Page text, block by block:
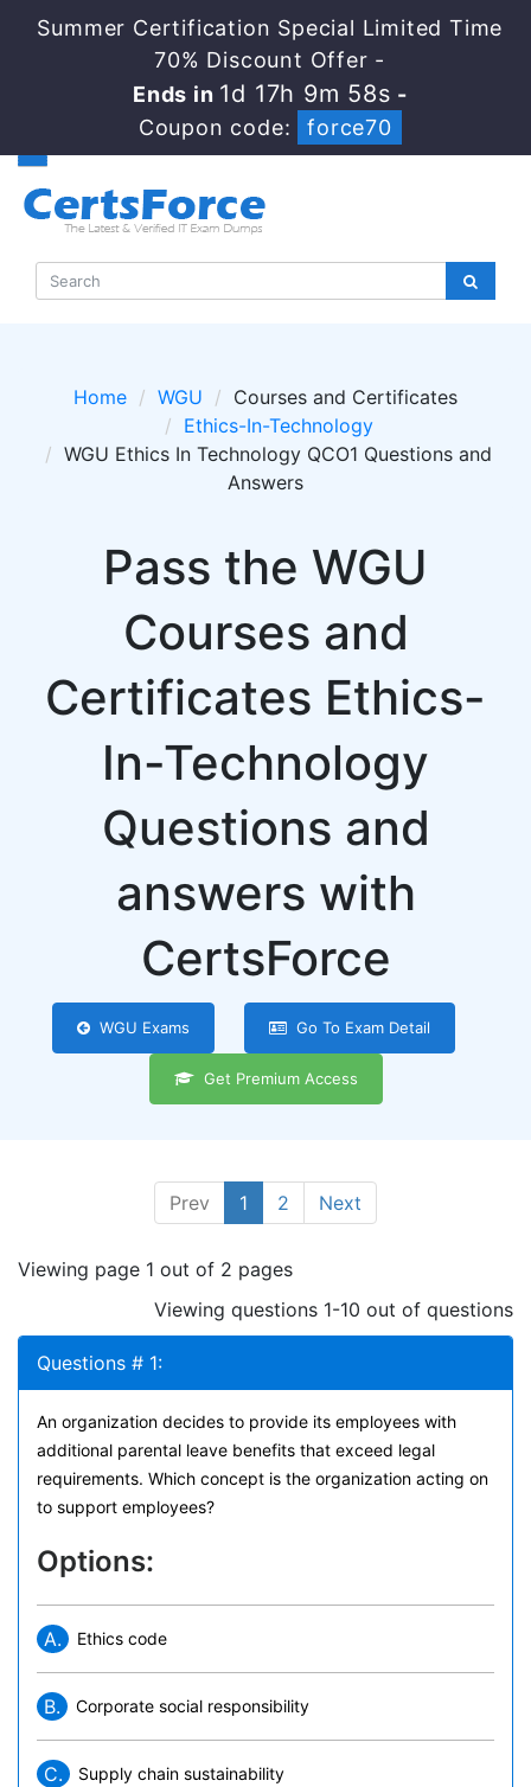
Summer Certification Special Limited Time
70% Discount Offer -
Ends in 1d 17h 9m 58s -
Coupon code:
force70
Home WGU
Courses and Certificates
Ethics-In-Technology
WGU Ethics In Technology QCO1 Questions and
Answers
Pass the WGU
Courses and
Certificates Ethics-
In-Technology
Questions and
answers with
CertsForce
WGU Exams Go To Exam Detail
Get Premium Access
Prev 1 2 Next
Viewing page 1 out of 2 pages
Viewing questions 1-10 out of questions
Questions # 1:
An organization decides to provide its employees with
additional parental leave benefits that exceed legal
requirements. Which concept is the organization acting on
to support employees?
Options:
A. Ethics code
B. Corporate social responsibility
C. Supply chain sustainability